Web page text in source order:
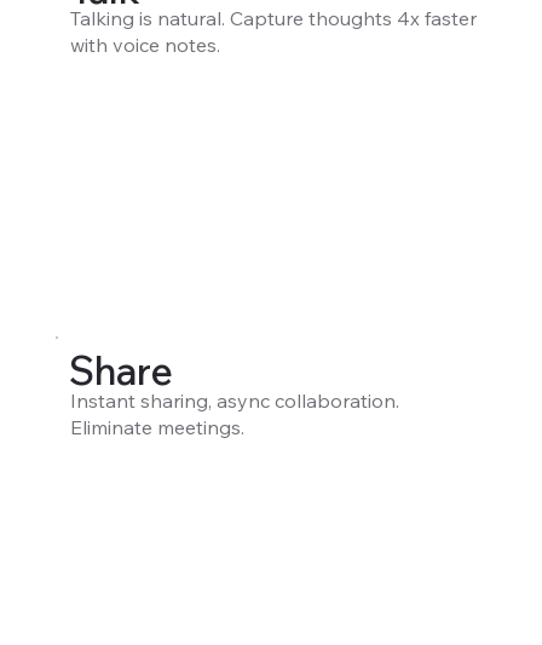
Talking is natural. Capture thoughts 4x faster
with voice notes.
Share
Instant sharing, async collaboration.
Eliminate meetings.